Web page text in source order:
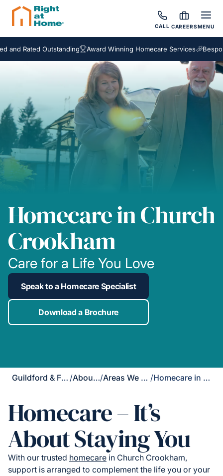
CALL CAREERSMENU
Rated Outstanding Award Winning Homecare Services Bespoke
Homecare in Church
Crookham
Care for a Life You Love
Speak to a Homecare Specialist
Download a Brochure
Guildford & Farnham / About Us/ Areas We Cover / Homecare in Church Crookham
Homecare – It’s
About Staying You
With our trusted homecare in Church Crookham,
support is arranged to complement the life you or your